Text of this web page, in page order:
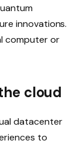
innovations.
computer or
cloud
datacenter
to